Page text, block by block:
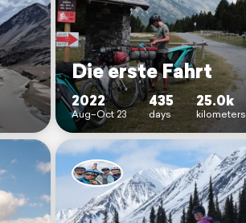
Die erste Fahrt
2022
Aug–Oct 23
435
days
25.0k
kilometers